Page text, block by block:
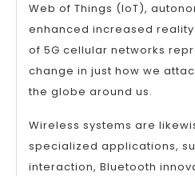
Web of Things (IoT),
enhanced increased
of 5G cellular networks
change in just how we
the globe around us.
Wireless systems are
specialized applications,
interaction, Bluetooth